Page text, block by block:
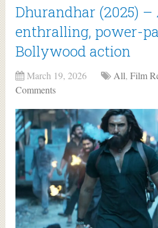
Dhurandhar (2025) –
enthralling, power-
Bollywood action
March 19, 2026 All,Film
Comments